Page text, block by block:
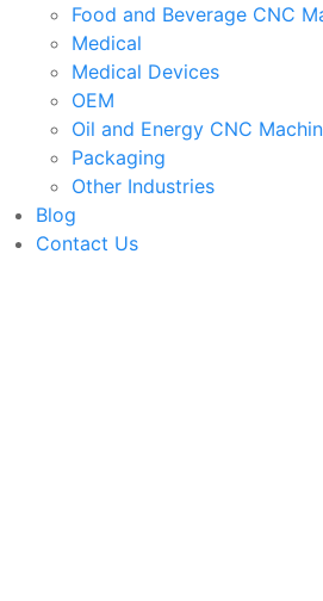
Food and Beverage CNC
Medical
Medical Devices
OEM
Oil and Energy CNC
Packaging
Other Industries
Blog
Contact Us